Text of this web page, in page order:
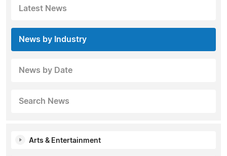
Latest News
News by Industry
News by Date
Search News
Arts & Entertainment